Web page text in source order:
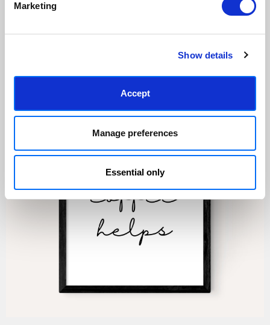
Marketing
Show details
Accept
Manage preferences
Essential only
Every print sold pays a royalty to
community of artists, all fairly
Our team is dedicated to
finding you art that you'll love for